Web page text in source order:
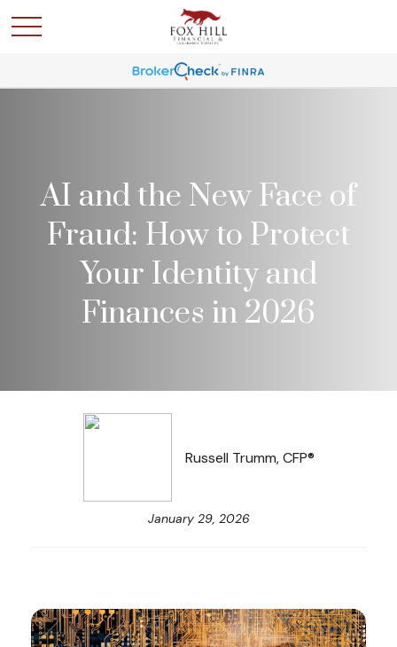
AI and the New Face of
Fraud: How to Protect
Your Identity and
Finances in 2026
Russell Trumm, CFP®
January 29, 2026